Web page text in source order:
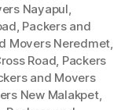
Nayapul,
, Packers and
Movers Neredmet,
Road, Packers
and Movers
New Malakpet,